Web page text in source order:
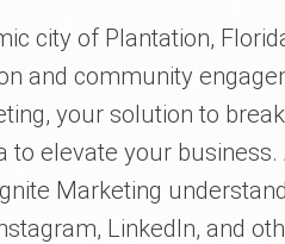
city of Plantation,
and community
your solution to
to elevate your
Marketing
LinkedIn, and